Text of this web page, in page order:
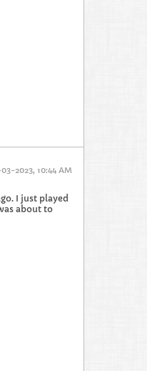
2023, 10:44 AM
I just played
about to